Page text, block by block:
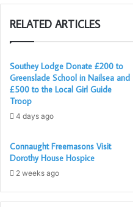
Peter Russell offering a
John Sully was initiated into
2019. His chosen charity
Hospital League of Friends.
blend of ceremony,
affirmation of the enduring
preparing to conduct at
Master’s term of office.
Report by: Brother David
RELATED ARTICLES
Southey Lodge Donate £200 to
Greenslade School in Nailsea and
£500 to the Local Girl Guide
Troop
4 days ago
Connaught Freemasons Visit
Dorothy House Hospice
2 weeks ago